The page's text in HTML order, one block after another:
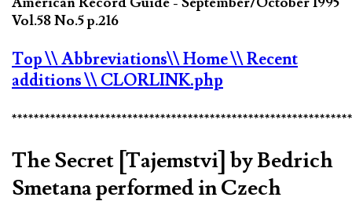
Vol.58 No.5 p.216
Top\\ Abbreviations\\ Home\\ Recent
additions\\ CLORLINK.php
The Secret [Tajemstvi] by Bedrich
Smetana performed in Czech